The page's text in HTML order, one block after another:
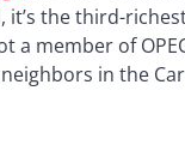
it’s the third-
a member of
in the